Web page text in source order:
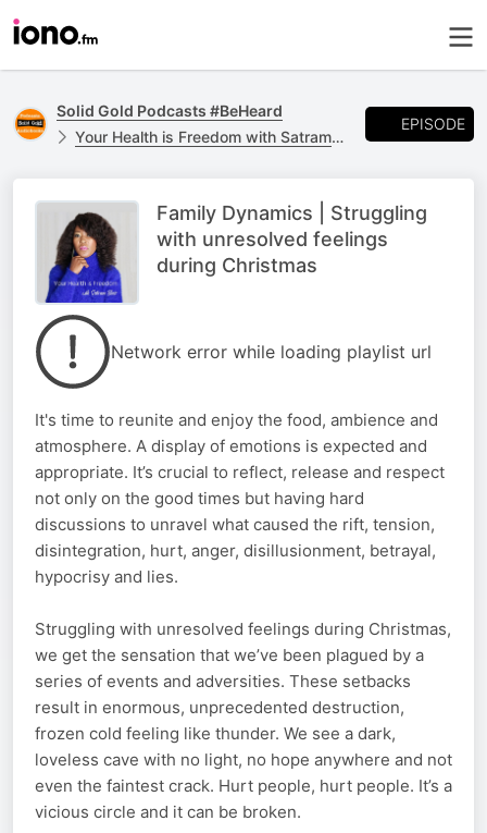
Solid Gold Podcasts #BeHeard
Your Health is Freedom with Satram Blair
EPISODE
Family Dynamics | Struggling
with unresolved feelings
during Christmas
Network error while loading playlist url
It's time to reunite and enjoy the food, ambience and
atmosphere. A display of emotions is expected and
appropriate. It’s crucial to reflect, release and respect
not only on the good times but having hard
discussions to unravel what caused the rift, tension,
disintegration, hurt, anger, disillusionment, betrayal,
hypocrisy and lies.
Struggling with unresolved feelings during Christmas,
we get the sensation that we’ve been plagued by a
series of events and adversities. These setbacks
result in enormous, unprecedented destruction,
frozen cold feeling like thunder. We see a dark,
loveless cave with no light, no hope anywhere and not
even the faintest crack. Hurt people, hurt people. It’s a
vicious circle and it can be broken.